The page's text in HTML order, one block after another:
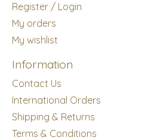
Register / Login
My orders
My wishlist
Information
Contact Us
International Orders
Shipping & Returns
Terms & Conditions